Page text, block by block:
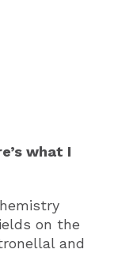
what I
on the
and